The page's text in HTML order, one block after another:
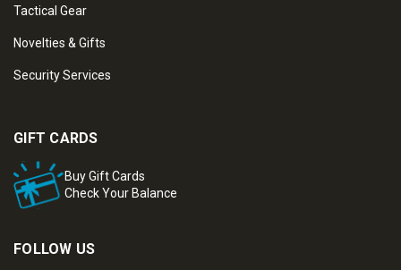
Tactical Gear
Novelties & Gifts
Security Services
GIFT CARDS
Buy Gift Cards
Check Your Balance
FOLLOW US